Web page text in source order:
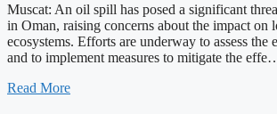
Muscat: An oil spill has posed a significant
in Oman, raising concerns about the impact on
ecosystems. Efforts are underway to assess the
and to implement measures to mitigate the
Read More